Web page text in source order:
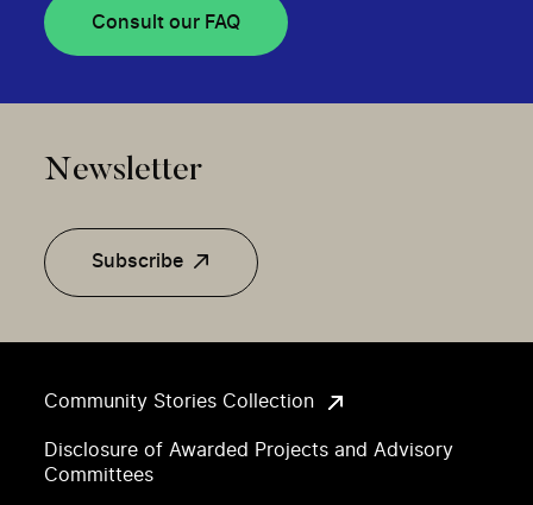
Community Stories Collection
Disclosure of Awarded Projects and Advisory
Committees
Consult our FAQ
Newsletter
Subscribe